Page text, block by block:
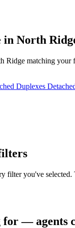
in North
Ridge matching
Duplexes
filter you've
— agents